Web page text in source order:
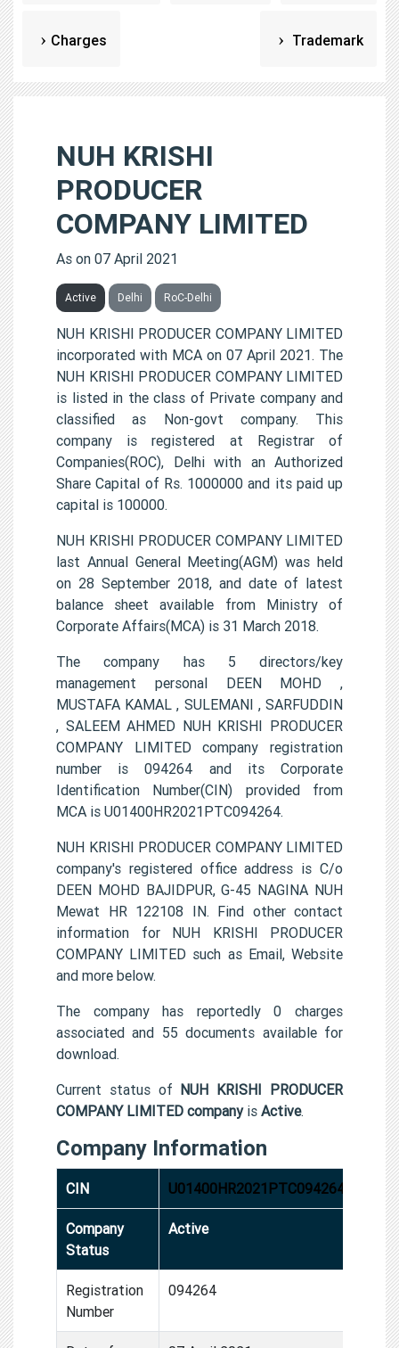
Charges Trademark
NUH KRISHI
PRODUCER
COMPANY LIMITED
As on 07 April 2021
Active Delhi RoC-Delhi
NUH KRISHI PRODUCER COMPANY LIMITED
incorporated with MCA on 07 April 2021. The
NUH KRISHI PRODUCER COMPANY LIMITED
is listed in the class of Private company and
classified as Non-govt company. This
company is registered at Registrar of
Companies(ROC), Delhi with an Authorized
Share Capital of Rs. 1000000 and its paid up
capital is 100000.
NUH KRISHI PRODUCER COMPANY LIMITED
last Annual General Meeting(AGM) was held
on 28 September 2018, and date of latest
balance sheet available from Ministry of
Corporate Affairs(MCA) is 31 March 2018.
The company has 5 directors/key
management personal DEEN MOHD ,
MUSTAFA KAMAL , SULEMANI , SARFUDDIN
, SALEEM AHMED NUH KRISHI PRODUCER
COMPANY LIMITED company registration
number is 094264 and its Corporate
Identification Number(CIN) provided from
MCA is U01400HR2021PTC094264.
NUH KRISHI PRODUCER COMPANY LIMITED
company's registered office address is C/o
DEEN MOHD BAJIDPUR, G-45 NAGINA NUH
Mewat HR 122108 IN. Find other contact
information for NUH KRISHI PRODUCER
COMPANY LIMITED such as Email, Website
and more below.
The company has reportedly 0 charges
associated and 55 documents available for
download.
Current status of NUH KRISHI PRODUCER
COMPANY LIMITED companyis Active.
Company Information
CIN U01400HR2021PTC094264
Company
Status
Active
Registration
Number
094264